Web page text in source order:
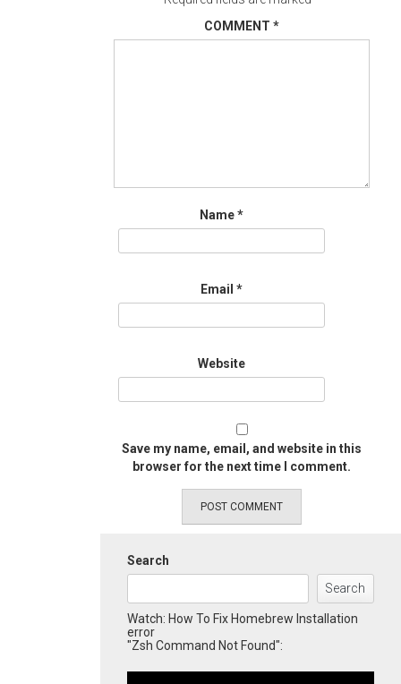
COMMENT *
Name*
Email *
Website
Save my name, email, and website in this
browser for the next time I comment.
Search
Search
Watch: How To Fix Homebrew Installation
error
"Zsh Command Not Found":